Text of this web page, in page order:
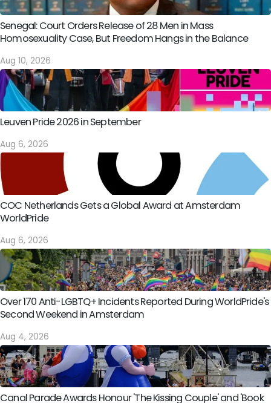
Senegal: Court Orders Release of 28 Men in Mass
Homosexuality Case, But Freedom Hangs in the Balance
Aug 10, 2026
Leuven Pride 2026 in September
Aug 6, 2026
COC Netherlands Gets a Global Award at Amsterdam
WorldPride
Aug 6, 2026
Over 170 Anti-LGBTQ+ Incidents Reported During WorldPride's
Second Weekend in Amsterdam
Aug 4, 2026
Canal Parade Awards Honour 'The Kissing Couple' and 'Book